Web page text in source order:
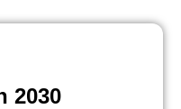
2030